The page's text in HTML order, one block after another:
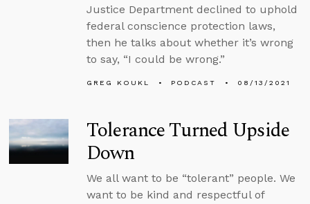
Justice Department declined to uphold
federal conscience protection laws,
then he talks about whether it’s wrong
to say, “I could be wrong.”
GREG KOUKL PODCAST 08/13/2021
Tolerance Turned Upside
Down
We all want to be “tolerant” people. We
want to be kind and respectful of